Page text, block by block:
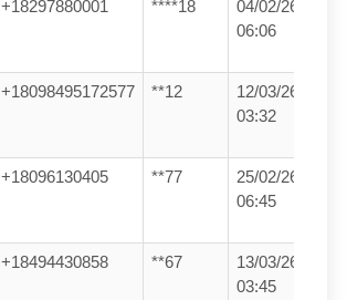
+18297880001 ****18
04/02/26
06:06
+18098495172577 **12
12/03/26
03:32
+18096130405 **77
25/02/26
06:45
+18494430858 **67
13/03/26
03:45